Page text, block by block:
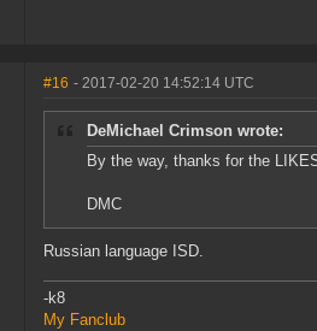
#16 - 2017-02-20 14:52:14 UTC
DeMichael Crimson wrote:
By the way, thanks for the
DMC
Russian language ISD.
-k8
My Fanclub